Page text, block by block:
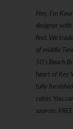
Hey, I'm
designer
find. We
of middle
50’s Beach
heart of Key
fully
cabin. You
sources,